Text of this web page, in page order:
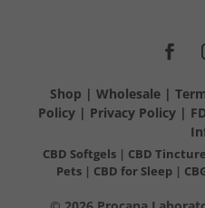
Shop | Wholesale|
Policy| Privacy Policy|
CBD Softgels| CBD
Pets | CBD for Sleep |